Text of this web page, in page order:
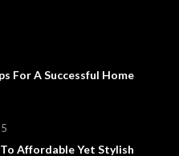
For A Successful Home
Affordable Yet Stylish